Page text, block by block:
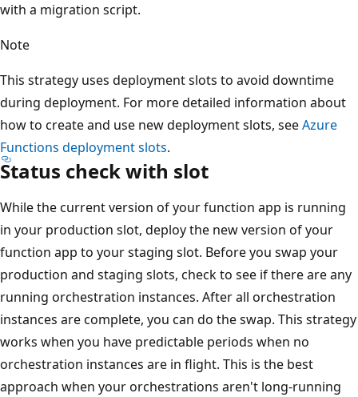
with a migration script.
Note
This strategy uses deployment slots to avoid downtime
during deployment. For more detailed information about
how to create and use new deployment slots, seeAzure
Functions deployment slots.
Status check with slot
While the current version of your function app is running
in your production slot, deploy the new version of your
function app to your staging slot. Before you swap your
production and staging slots, check to see if there are any
running orchestration instances. After all orchestration
instances are complete, you can do the swap. This strategy
works when you have predictable periods when no
orchestration instances are in flight. This is the best
approach when your orchestrations aren't long-running